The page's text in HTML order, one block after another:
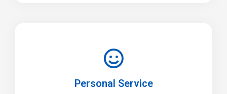
Personal Service